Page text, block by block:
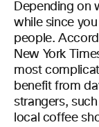
Depending on
while since
people.
New York
most
benefit from
strangers,
local coffee